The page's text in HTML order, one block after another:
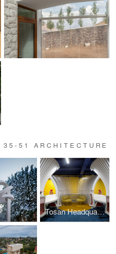
51 ARCHITECTURE
Tosan Headquarter Office